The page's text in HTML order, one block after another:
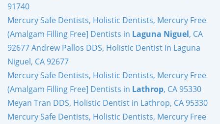
91740
Mercury Safe Dentists, Holistic Dentists, Mercury Free
(Amalgam Filling Free] Dentists in Laguna Niguel, CA
92677 Andrew Pallos DDS, Holistic Dentist in Laguna
Niguel, CA 92677
Mercury Safe Dentists, Holistic Dentists, Mercury Free
(Amalgam Filling Free] Dentists in Lathrop, CA 95330
Meyan Tran DDS, Holistic Dentist in Lathrop, CA 95330
Mercury Safe Dentists, Holistic Dentists, Mercury Free